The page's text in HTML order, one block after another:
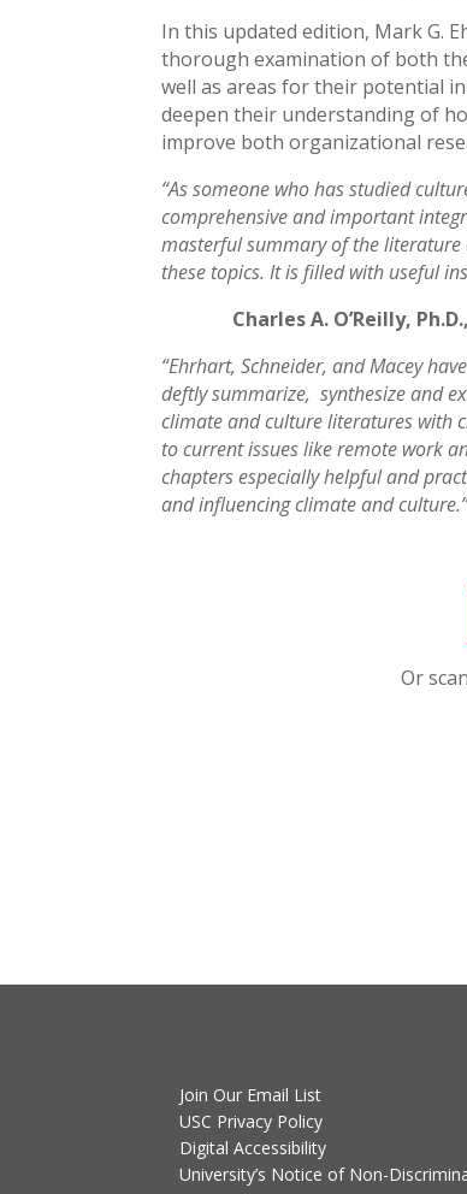
In this updated edition, Mark G.
thorough examination of both
well as areas for their potential
deepen their understanding of
improve both organizational
“As someone who has studied
comprehensive and important
masterful summary of the
these topics. It is filled with useful
Charles A. O’Reilly,
“Ehrhart, Schneider, and Macey
deftly summarize, synthesize and
climate and culture literatures with
to current issues like remote work
chapters especially helpful and
and influencing climate and
Or
Join Our Email List
USC Privacy Policy
Digital Accessibility
University’s Notice of Non-